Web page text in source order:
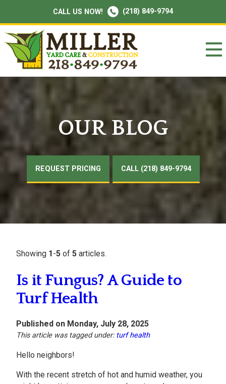
CALL US NOW! (218) 849-9794
OUR BLOG
REQUEST PRICING CALL (218) 849-9794
Showing 1-5 of 5 articles.
Is it Fungus? A Guide to
Turf Health
Published on Monday, July 28, 2025
This article was tagged under:turf health
Hello neighbors!
With the recent stretch of hot and humid weather, you